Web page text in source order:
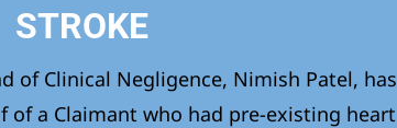
STROKE
of Clinical Negligence, Nimish Patel, has
of a Claimant who had pre-existing heart